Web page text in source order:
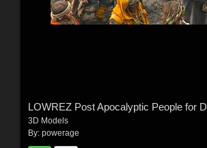
LOWREZ Post Apocalyptic People for
3D Models
By: powerage